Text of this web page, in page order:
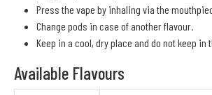
Press the vape by inhaling via the
Change pods in case of another flavour.
Keep in a cool, dry place and do not keep in
Available Flavours